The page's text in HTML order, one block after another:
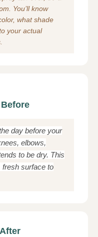
You’ll know
what shade
your actual
day before your
elbows,
to be dry. This
fresh surface to